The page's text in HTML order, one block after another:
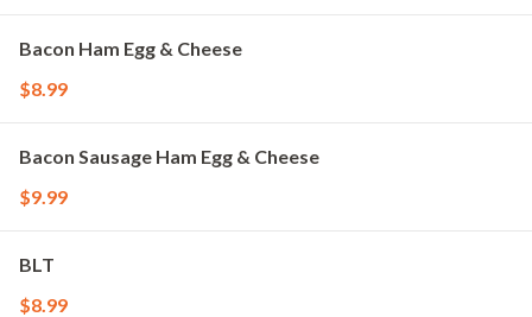
Bacon Ham Egg & Cheese
$8.99
Bacon Sausage Ham Egg & Cheese
$9.99
BLT
$8.99